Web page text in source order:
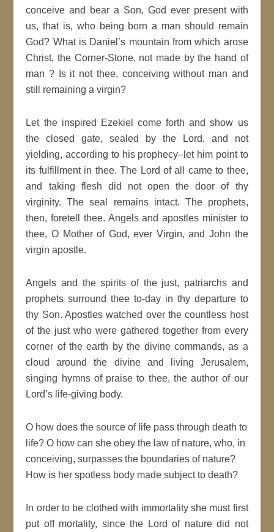
conceive and bear a Son, God ever present with
us, that is, who being born a man should remain
God? What is Daniel’s mountain from which arose
Christ, the Corner-Stone, not made by the hand of
man ? Is it not thee, conceiving without man and
still remaining a virgin?
Let the inspired Ezekiel come forth and show us
the closed gate, sealed by the Lord, and not
yielding, according to his prophecy–let him point to
its fulfillment in thee. The Lord of all came to thee,
and taking flesh did not open the door of thy
virginity. The seal remains intact. The prophets,
then, foretell thee. Angels and apostles minister to
thee, O Mother of God, ever Virgin, and John the
virgin apostle.
Angels and the spirits of the just, patriarchs and
prophets surround thee to-day in thy departure to
thy Son. Apostles watched over the countless host
of the just who were gathered together from every
corner of the earth by the divine commands, as a
cloud around the divine and living Jerusalem,
singing hymns of praise to thee, the author of our
Lord’s life-giving body.
O how does the source of life pass through death to
life? O how can she obey the law of nature, who, in
conceiving, surpasses the boundaries of nature?
How is her spotless body made subject to death?
In order to be clothed with immortality she must first
put off mortality, since the Lord of nature did not